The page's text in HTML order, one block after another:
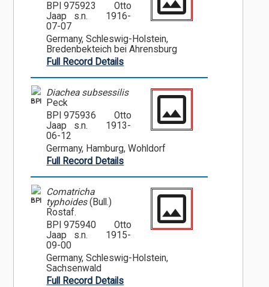
BPI 975923
Otto
Jaap s.n.
1916-
07-07
Germany, Schleswig-Holstein,
Bredenbekteich bei Ahrensburg
Full Record Details
BPI
Diachea subsessilis
Peck
BPI 975936
Otto
Jaap s.n.
1913-
06-12
Germany, Hamburg, Wohldorf
Full Record Details
BPI
Comatricha
typhoides(Bull.)
Rostaf.
BPI 975940
Otto
Jaap s.n.
1915-
09-00
Germany, Schleswig-Holstein,
Sachsenwald
Full Record Details